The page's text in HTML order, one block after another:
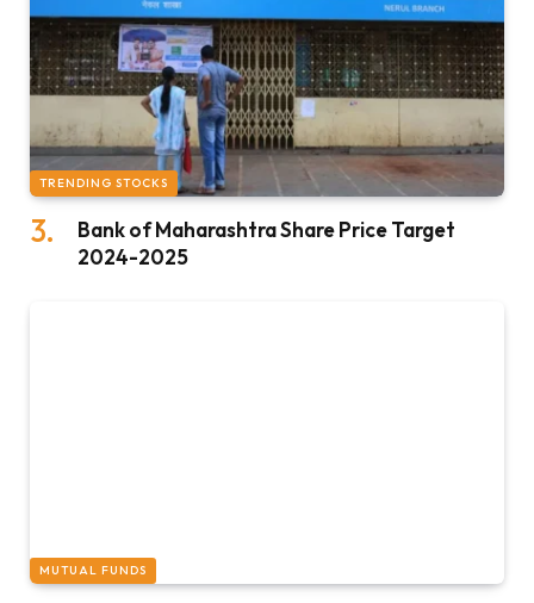
TRENDING STOCKS
Bank of Maharashtra Share Price Target
2024-2025
MUTUAL FUNDS